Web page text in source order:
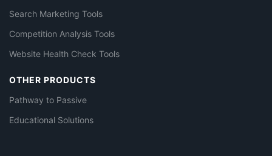
Search Marketing Tools
Competition Analysis Tools
Website Health Check Tools
OTHER PRODUCTS
Pathway to Passive
Educational Solutions